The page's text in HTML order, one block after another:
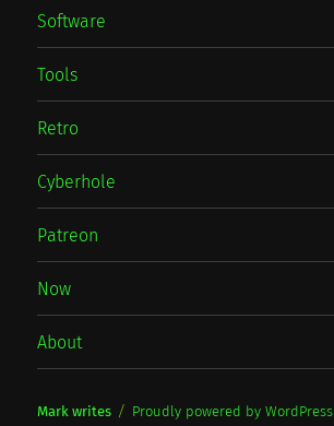
Software
Tools
Retro
Cyberhole
Patreon
Now
About
Mark writes Proudly powered by WordPress